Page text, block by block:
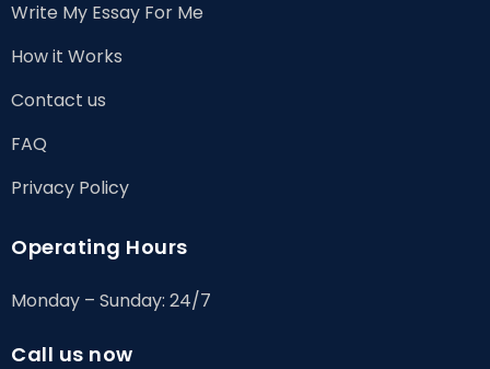
Write My Essay For Me
How it Works
Contact us
FAQ
Privacy Policy
Operating Hours
Monday – Sunday: 24/7
Call us now